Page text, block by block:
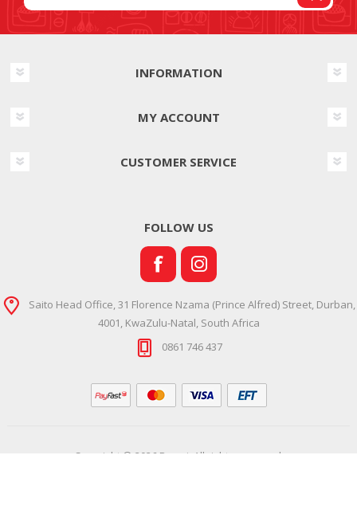
INFORMATION
MY ACCOUNT
CUSTOMER SERVICE
FOLLOW US
Saito Head Office, 31 Florence Nzama (Prince Alfred) Street, Durban,
4001, KwaZulu-Natal, South Africa
0861 746 437
Copyright © 2026 Ramsi. All rights reserved.